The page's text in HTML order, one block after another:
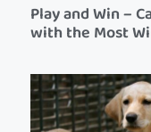
Play and Win –
with the Most